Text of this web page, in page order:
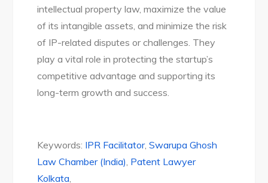
intellectual property law, maximize the value
of its intangible assets, and minimize the risk
of IP-related disputes or challenges. They
play a vital role in protecting the startup’s
competitive advantage and supporting its
long-term growth and success.
Keywords: IPR Facilitator,Swarupa Ghosh
Law Chamber (India), Patent Lawyer
Kolkata,